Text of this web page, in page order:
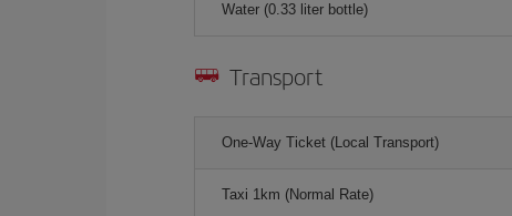
Water (0.33 liter bottle)
Transport
One-Way Ticket (Local Transport)
Taxi 1km (Normal Rate)